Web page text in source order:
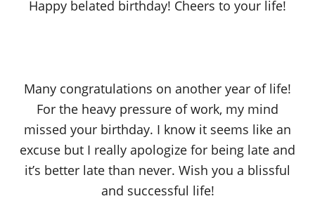
Happy belated birthday! Cheers to your life!
Many congratulations on another year of life!
For the heavy pressure of work, my mind
missed your birthday. I know it seems like an
excuse but I really apologize for being late and
it’s better late than never. Wish you a blissful
and successful life!